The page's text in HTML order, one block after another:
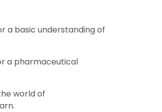
a basic understanding of
a pharmaceutical
world of